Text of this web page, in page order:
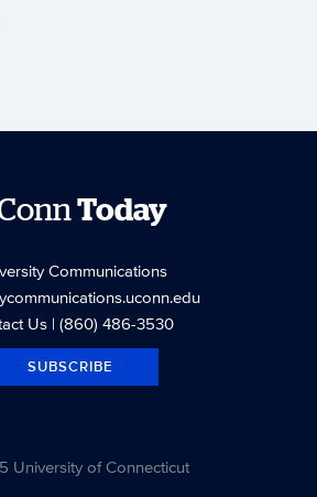
Today
Communications
Us| (860) 486-3530
SUBSCRIBE
University of Connecticut